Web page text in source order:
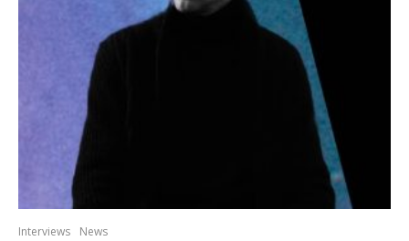
Interviews News